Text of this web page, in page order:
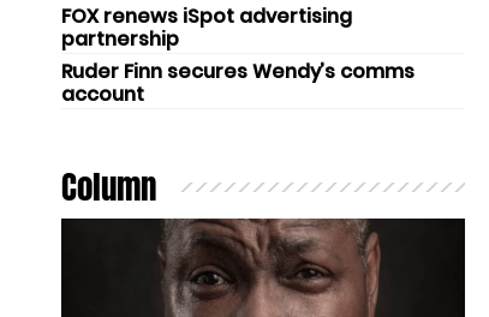
FOX renews iSpot advertising
partnership
Ruder Finn secures Wendy’s comms
account
Column